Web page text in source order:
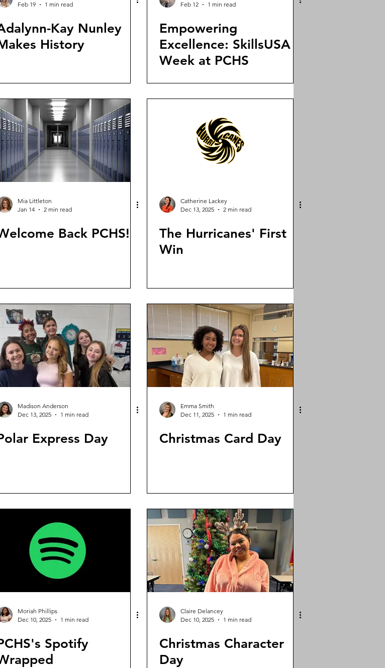
Feb 19
1 min read
Kay Nunley
History
Feb 12
1 min read
Empowering
Excellence: SkillsUSA
Week at PCHS
Mia Littleton
Jan 14
2 min read
Back PCHS!
Catherine Lackey
Dec 13, 2025
2 min read
The Hurricanes' First
Win
Madison Anderson
Dec 13, 2025
1 min read
Express Day
Emma Smith
Dec 11, 2025
1 min read
Christmas Card Day
Moriah Phillips
Dec 10, 2025
1 min read
Spotify
Claire Delancey
Dec 10, 2025
1 min read
Christmas Character
Day